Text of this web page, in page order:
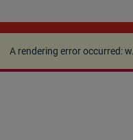
A rendering error
function.
A rendering error occurred: